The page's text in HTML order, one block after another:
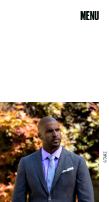
MENU
STARZ